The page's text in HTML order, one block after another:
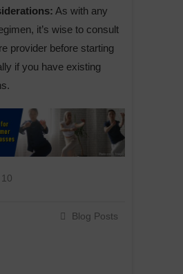
As with any
it’s wise to consult
provider before starting
if you have existing
10
Blog Posts